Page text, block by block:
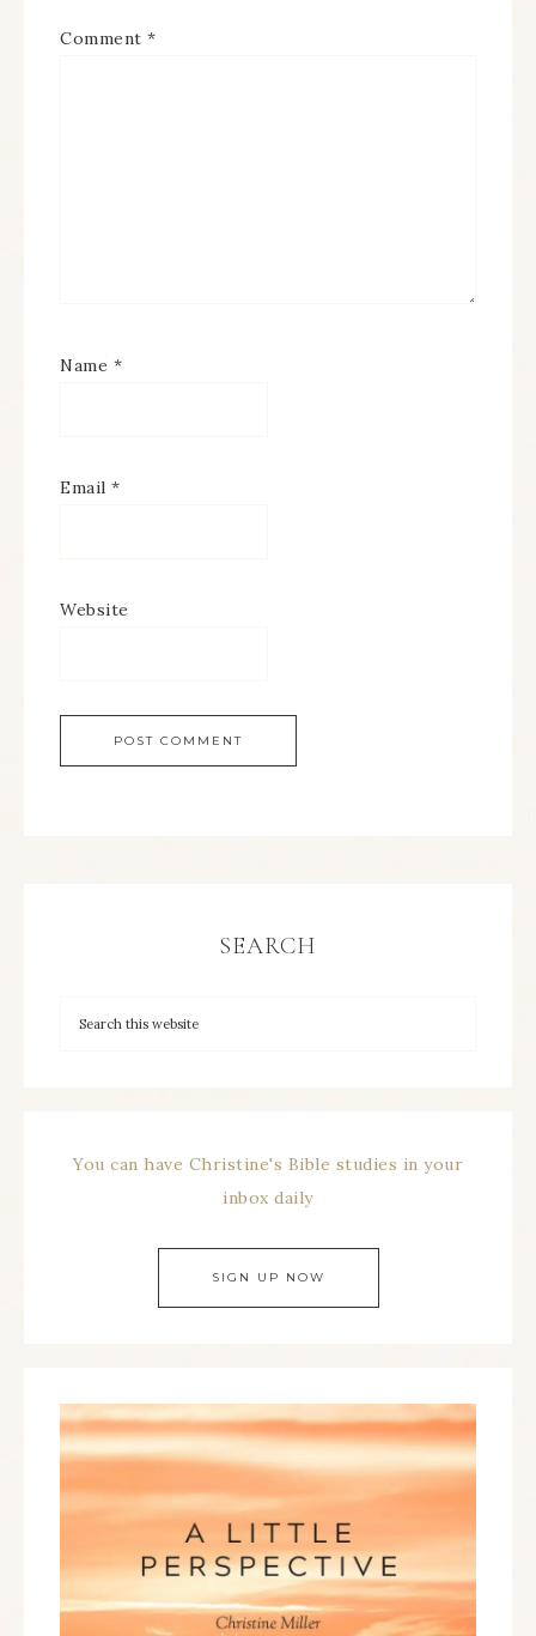
Comment *
Name *
Email *
Website
SEARCH
You can have Christine's Bible studies in your
inbox daily
SIGN UP NOW